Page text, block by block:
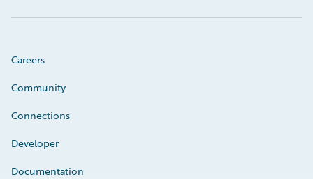
Careers
Community
Connections
Developer
Documentation